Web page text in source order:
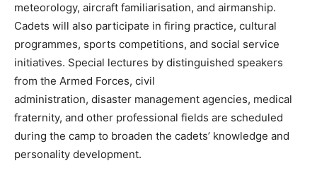
meteorology, aircraft familiarisation, and airmanship.
Cadets will also participate in firing practice, cultural
programmes, sports competitions, and social service
initiatives. Special lectures by distinguished speakers
from the Armed Forces, civil
administration, disaster management agencies, medical
fraternity, and other professional fields are scheduled
during the camp to broaden the cadets’ knowledge and
personality development.